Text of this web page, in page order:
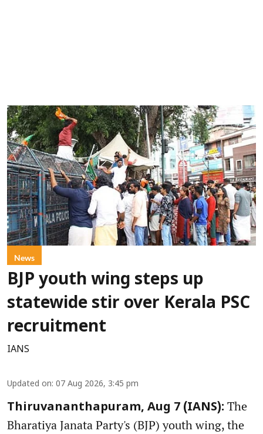
News
BJP youth wing steps up
statewide stir over Kerala PSC
recruitment
IANS
Updated on: 07 Aug 2026, 3:45 pm
Thiruvananthapuram, Aug 7 (IANS): The
Bharatiya Janata Party's (BJP) youth wing, the